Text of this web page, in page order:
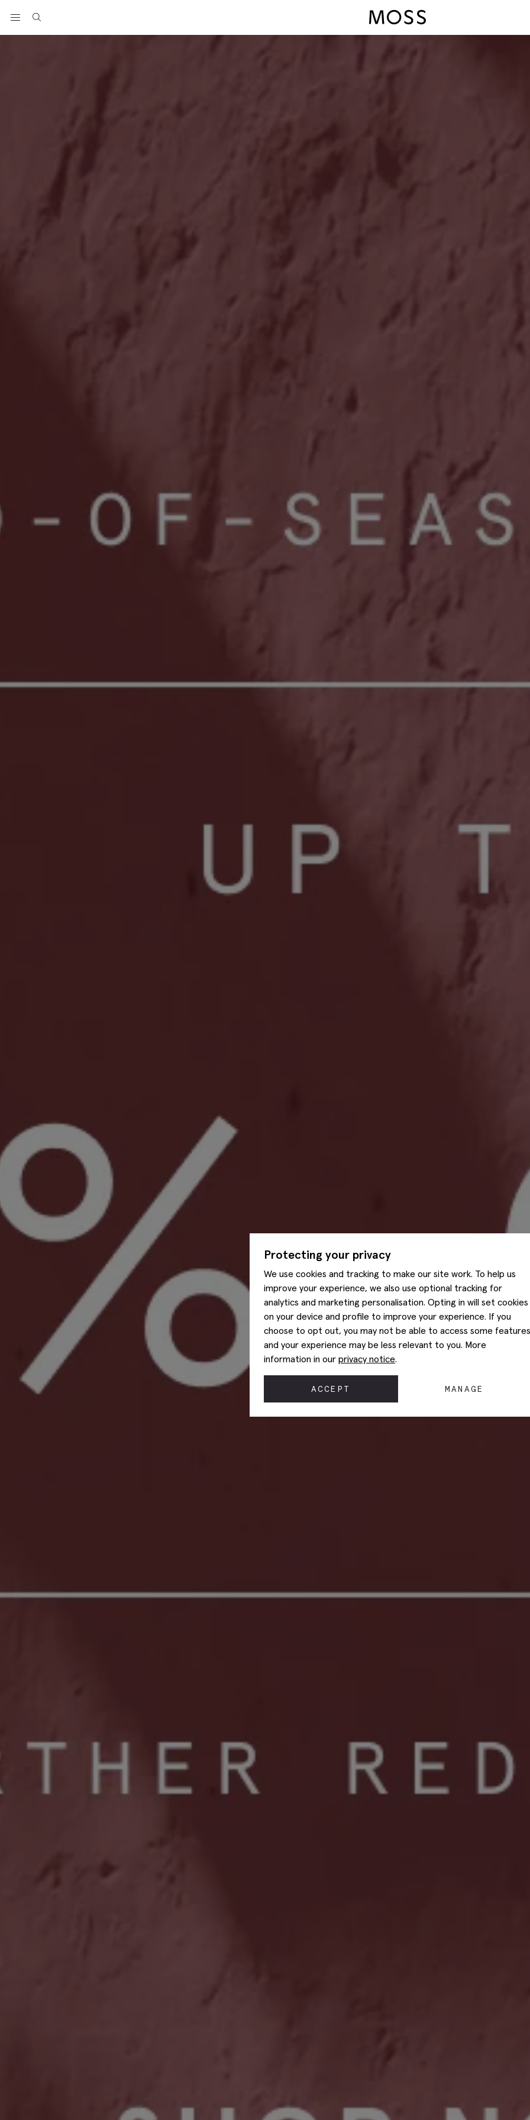
View your wishlist
Protecting your privacy
We use cookies and tracking to make our site work. To help us
improve your experience, we also use optional tracking for
analytics and marketing personalisation. Opting in will set cookies
on your device and profile to improve your experience. If you
choose to opt out, you may not be able to access some features
and your experience may be less relevant to you. More
information in our privacy notice.
ACCEPT MANAGE